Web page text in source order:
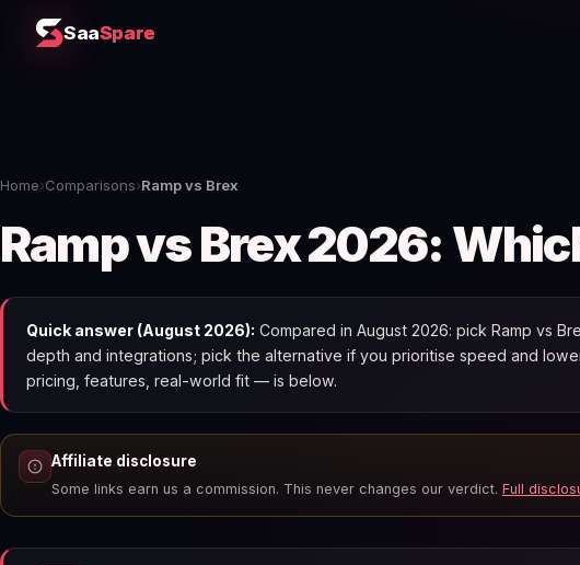
SaaSpare
Home›Comparisons›Ramp vs Brex
Ramp vs Brex 2026:
Quick answer (August 2026): Compared in August 2026: pick Ramp vs
depth and integrations; pick the alternative if you prioritise speed and
pricing, features, real-world fit — is below.
Affiliate disclosure
Some links earn us a commission. This never changes our verdict. Full